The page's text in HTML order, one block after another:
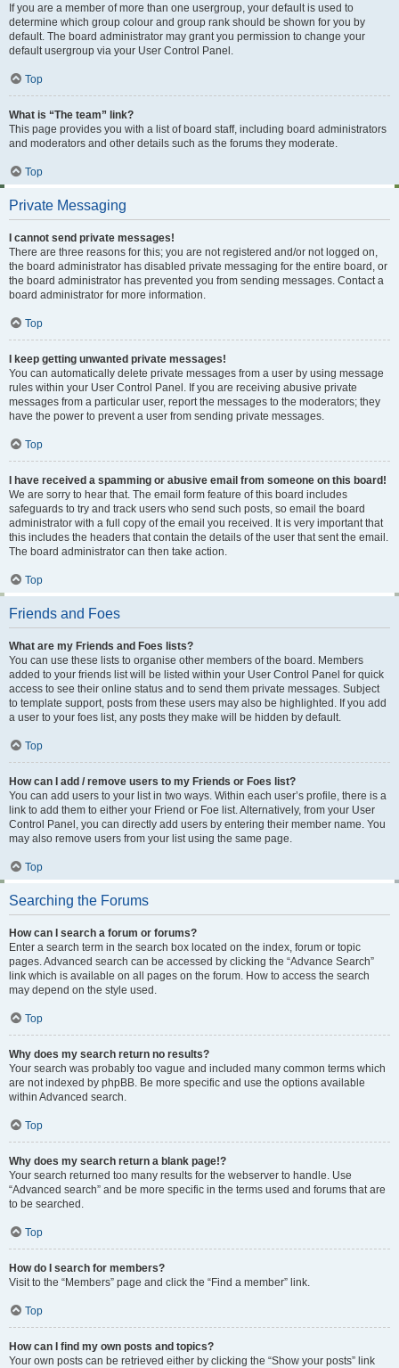
If you are a member of more than one usergroup, your default is used to
determine which group colour and group rank should be shown for you by
default. The board administrator may grant you permission to change your
default usergroup via your User Control Panel.
Top
What is “The team” link?
This page provides you with a list of board staff, including board administrators
and moderators and other details such as the forums they moderate.
Top
Private Messaging
I cannot send private messages!
There are three reasons for this; you are not registered and/or not logged on,
the board administrator has disabled private messaging for the entire board, or
the board administrator has prevented you from sending messages. Contact a
board administrator for more information.
Top
I keep getting unwanted private messages!
You can automatically delete private messages from a user by using message
rules within your User Control Panel. If you are receiving abusive private
messages from a particular user, report the messages to the moderators; they
have the power to prevent a user from sending private messages.
Top
I have received a spamming or abusive email from someone on this board!
We are sorry to hear that. The email form feature of this board includes
safeguards to try and track users who send such posts, so email the board
administrator with a full copy of the email you received. It is very important that
this includes the headers that contain the details of the user that sent the email.
The board administrator can then take action.
Top
Friends and Foes
What are my Friends and Foes lists?
You can use these lists to organise other members of the board. Members
added to your friends list will be listed within your User Control Panel for quick
access to see their online status and to send them private messages. Subject
to template support, posts from these users may also be highlighted. If you add
a user to your foes list, any posts they make will be hidden by default.
Top
How can I add / remove users to my Friends or Foes list?
You can add users to your list in two ways. Within each user’s profile, there is a
link to add them to either your Friend or Foe list. Alternatively, from your User
Control Panel, you can directly add users by entering their member name. You
may also remove users from your list using the same page.
Top
Searching the Forums
How can I search a forum or forums?
Enter a search term in the search box located on the index, forum or topic
pages. Advanced search can be accessed by clicking the “Advance Search”
link which is available on all pages on the forum. How to access the search
may depend on the style used.
Top
Why does my search return no results?
Your search was probably too vague and included many common terms which
are not indexed by phpBB. Be more specific and use the options available
within Advanced search.
Top
Why does my search return a blank page!?
Your search returned too many results for the webserver to handle. Use
“Advanced search” and be more specific in the terms used and forums that are
to be searched.
Top
How do I search for members?
Visit to the “Members” page and click the “Find a member” link.
Top
How can I find my own posts and topics?
Your own posts can be retrieved either by clicking the “Show your posts” link